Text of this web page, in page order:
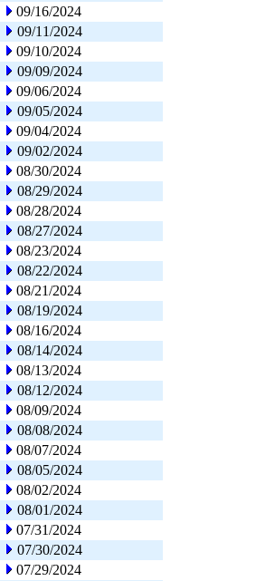
09/16/2024
09/11/2024
09/10/2024
09/09/2024
09/06/2024
09/05/2024
09/04/2024
09/02/2024
08/30/2024
08/29/2024
08/28/2024
08/27/2024
08/23/2024
08/22/2024
08/21/2024
08/19/2024
08/16/2024
08/14/2024
08/13/2024
08/12/2024
08/09/2024
08/08/2024
08/07/2024
08/05/2024
08/02/2024
08/01/2024
07/31/2024
07/30/2024
07/29/2024